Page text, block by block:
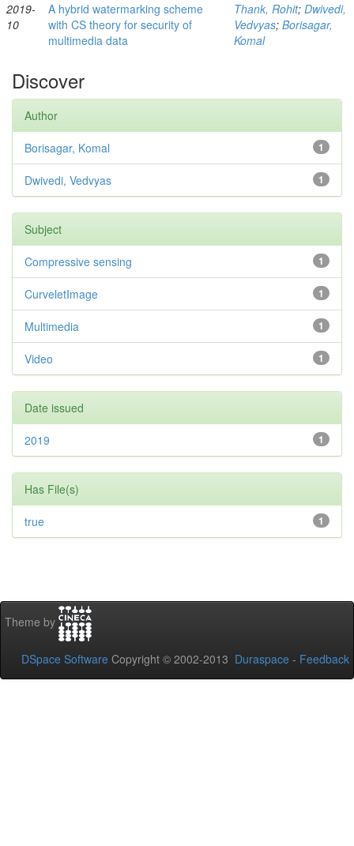
2019-
10
A hybrid watermarking scheme
with CS theory for security of
multimedia data
Thank, Rohit; Dwivedi,
Vedvyas; Borisagar,
Komal
Discover
Author
1
Borisagar, Komal
1
Dwivedi, Vedvyas
Subject
1
Compressive sensing
1
CurveletImage
1
Multimedia
1
Video
Date issued
1
2019
Has File(s)
1
true
Theme by
DSpace Software Copyright © 2002-2013 Duraspace - Feedback